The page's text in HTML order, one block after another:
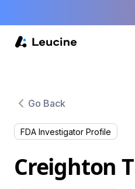
Go Back
FDA Investigator Profile
Creighton